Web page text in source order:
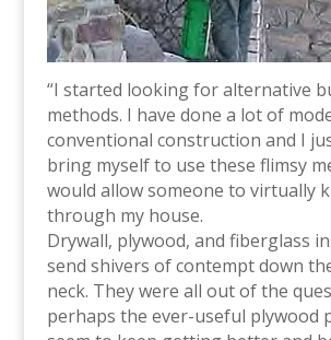
“I started looking for alternative
methods. I have done a lot of
conventional construction and I
bring myself to use these flimsy
would allow someone to virtually
through my house.
Drywall, plywood, and fiberglass
send shivers of contempt down
neck. They were all out of the
perhaps the ever-useful plywood